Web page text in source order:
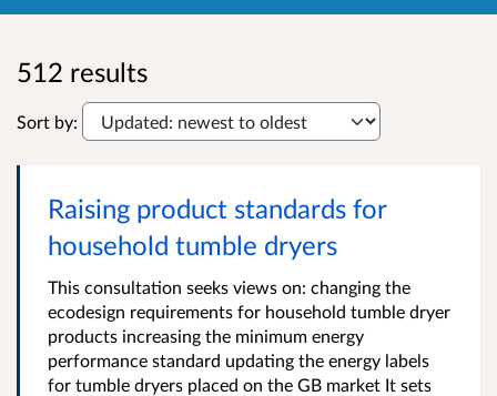
512 results
Sort by:
Raising product standards for
household tumble dryers
This consultation seeks views on: changing the
ecodesign requirements for household tumble dryer
products increasing the minimum energy
performance standard updating the energy labels
for tumble dryers placed on the GB market It sets